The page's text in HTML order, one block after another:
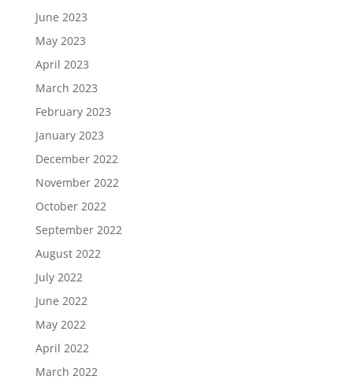
June 2023
May 2023
April 2023
March 2023
February 2023
January 2023
December 2022
November 2022
October 2022
September 2022
August 2022
July 2022
June 2022
May 2022
April 2022
March 2022